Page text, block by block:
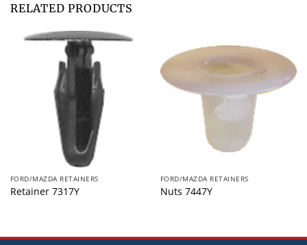
RELATED PRODUCTS
FORD/MAZDA RETAINERS
Retainer 7317Y
FORD/MAZDA RETAINERS
Nuts 7447Y